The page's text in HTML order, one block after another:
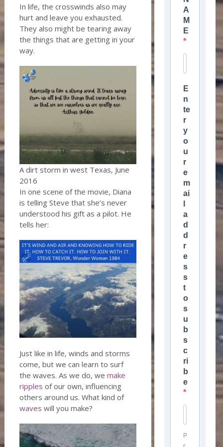
In life, the crosswinds also may
hurt and leave you exhausted.
They also might be tearing away
the things that are getting in your
way.
A dirt storm in west Texas, June
2016
In one scene of the movie, Diana
is telling Steve that she’s never
understood his gift as a pilot. He
tells her:
Just like in life, winds and storms
come, but we can learn to surf
the waves. As we do, we make
ripples of our own, influencing
others around us. What kind of
waves will you make?
A
M
E
E
n
te
r
y
o
u
r
e
m
ai
a
d
d
r
e
s
s
t
o
s
u
b
s
c
ri
b
e
P